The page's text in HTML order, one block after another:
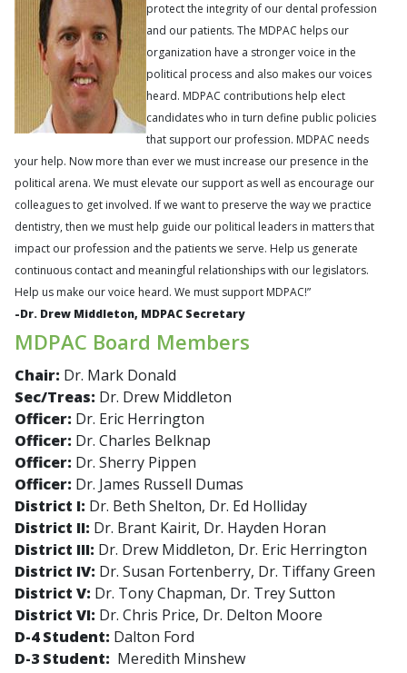
protect the integrity of our dental profession
and our patients. The MDPAC helps our
organization have a stronger voice in the
political process and also makes our voices
heard. MDPAC contributions help elect
candidates who in turn define public policies
that support our profession. MDPAC needs
your help. Now more than ever we must increase our presence in the
political arena. We must elevate our support as well as encourage our
colleagues to get involved. If we want to preserve the way we practice
dentistry, then we must help guide our political leaders in matters that
impact our profession and the patients we serve. Help us generate
continuous contact and meaningful relationships with our legislators.
Help us make our voice heard. We must support MDPAC!”
-Dr. Drew Middleton, MDPAC Secretary
MDPAC Board Members
Chair: Dr. Mark Donald
Sec/Treas: Dr. Drew Middleton
Officer: Dr. Eric Herrington
Officer: Dr. Charles Belknap
Officer: Dr. Sherry Pippen
Officer: Dr. James Russell Dumas
District I: Dr. Beth Shelton, Dr. Ed Holliday
District II: Dr. Brant Kairit, Dr. Hayden Horan
District III: Dr. Drew Middleton, Dr. Eric Herrington
District IV: Dr. Susan Fortenberry, Dr. Tiffany Green
District V: Dr. Tony Chapman, Dr. Trey Sutton
District VI: Dr. Chris Price, Dr. Delton Moore
D-4 Student: Dalton Ford
D-3 Student: Meredith Minshew